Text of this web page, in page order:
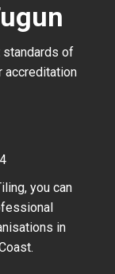
standards of
accreditation
you can
in